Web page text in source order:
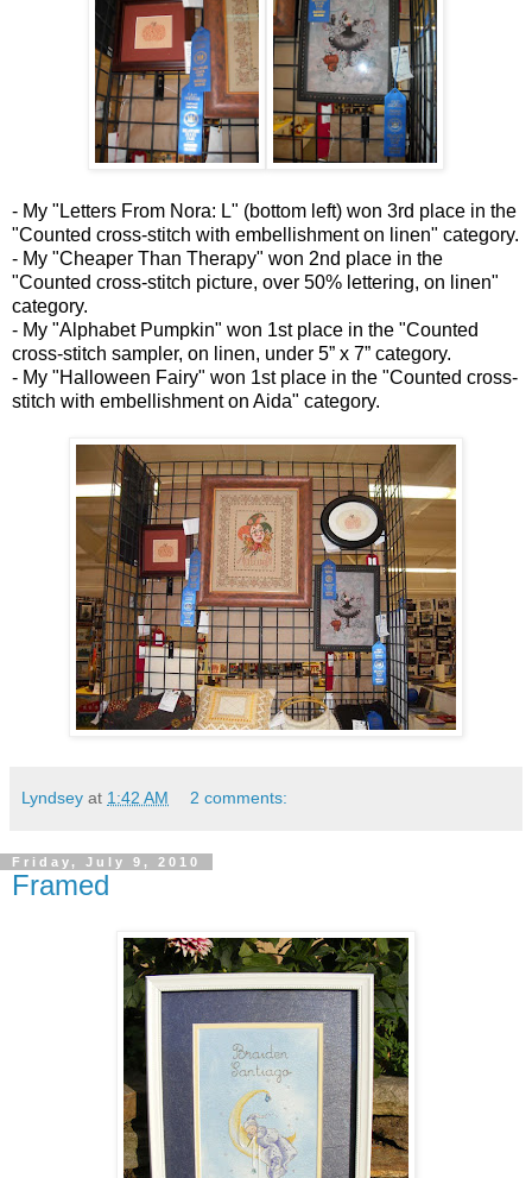
- My "Letters From Nora: L" (bottom left) won 3rd place in the
"Counted cross-stitch with embellishment on linen" category.
- My "Cheaper Than Therapy" won 2nd place in the
"Counted cross-stitch picture, over 50% lettering, on linen"
category.
- My "Alphabet Pumpkin" won 1st place in the "Counted
cross-stitch sampler, on linen, under 5” x 7” category.
- My "Halloween Fairy" won 1st place in the "Counted cross-
stitch with embellishment on Aida" category.
Lyndsey at 1:42 AM 2 comments:
Friday, July 9, 2010
Framed